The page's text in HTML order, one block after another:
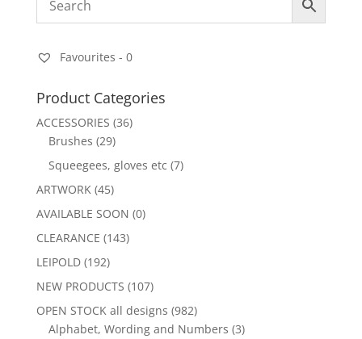
Favourites - 0
Product Categories
ACCESSORIES (36)
Brushes (29)
Squeegees, gloves etc (7)
ARTWORK (45)
AVAILABLE SOON (0)
CLEARANCE (143)
LEIPOLD (192)
NEW PRODUCTS (107)
OPEN STOCK all designs (982)
Alphabet, Wording and Numbers (3)